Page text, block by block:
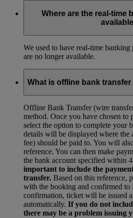
Where are the real-time
We used to have real-time banking
are no longer available.
What is offline bank transfer
Offline Bank Transfer (wire
method. Once you have chosen to
select the option to complete your
details will be displayed where the
fee) should be paid to. You will
reference. You can then make
the bank account specified within
important to include the
transfer. Based on this reference,
with the booking and confirmed to
confirmation, ticket will be issued
automatically. If you do not
there may be a problem issuing